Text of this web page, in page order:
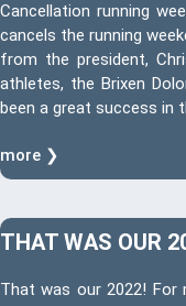
Cancellation running
cancels the running
from the president,
athletes, the Brixen
been a great success in
more ❯
THAT WAS OUR
That was our 2022!